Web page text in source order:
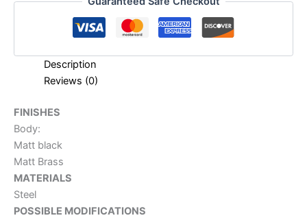
Description
Reviews (0)
FINISHES
Body:
Matt black
Matt Brass
MATERIALS
Steel
POSSIBLE MODIFICATIONS